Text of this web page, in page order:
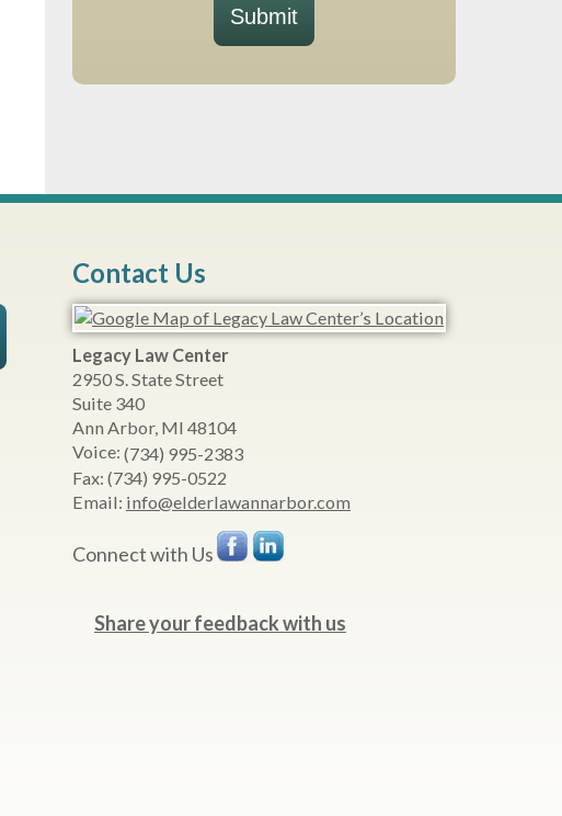
Submit
Contact Us
Legacy Law Center
2950 S. State Street
Suite 340
Ann Arbor, MI 48104
Voice: (734) 995-2383
Fax: (734) 995-0522
Email: info@elderlawannarbor.com
Connect with Us
Share your feedback with us